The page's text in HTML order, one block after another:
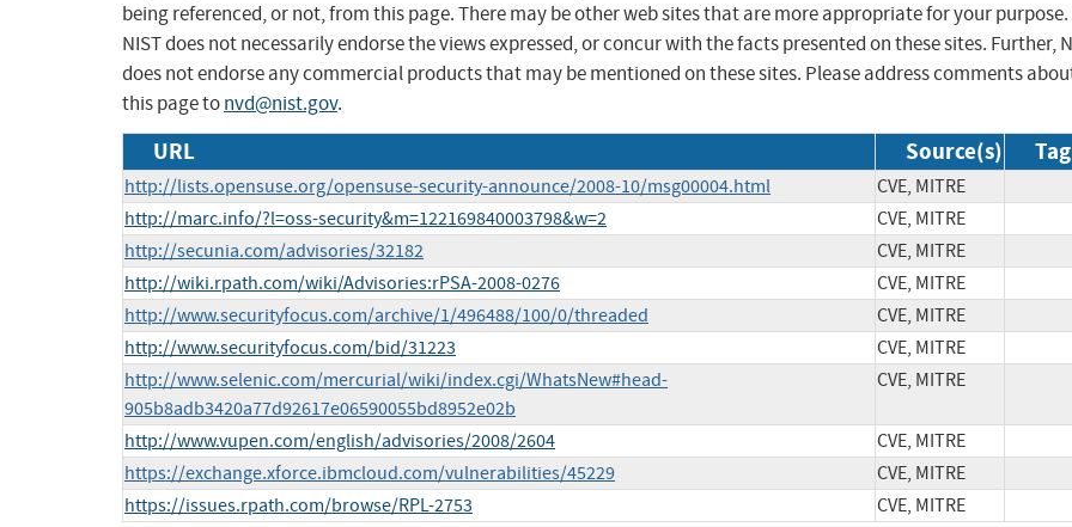
being referenced, or not, from this page. There may be other web sites that are more appropriate for your purpose.
NIST does not necessarily endorse the views expressed, or concur with the facts presented on these sites. Further,
does not endorse any commercial products that may be mentioned on these sites. Please address comments
this page tonvd@nist.gov.
URL Source(s)
http://lists.opensuse.org/opensuse-security-announce/2008-10/msg00004.html
CVE, MITRE
http://marc.info/?l=oss-security&m=122169840003798&w=2
CVE, MITRE
http://secunia.com/advisories/32182
CVE, MITRE
http://wiki.rpath.com/wiki/Advisories:rPSA-2008-0276
CVE, MITRE
http://www.securityfocus.com/archive/1/496488/100/0/threaded
CVE, MITRE
http://www.securityfocus.com/bid/31223
CVE, MITRE
http://www.selenic.com/mercurial/wiki/index.cgi/WhatsNew#head-
905b8adb3420a77d92617e06590055bd8952e02b
CVE, MITRE
http://www.vupen.com/english/advisories/2008/2604
CVE, MITRE
https://exchange.xforce.ibmcloud.com/vulnerabilities/45229
CVE, MITRE
https://issues.rpath.com/browse/RPL-2753
CVE, MITRE